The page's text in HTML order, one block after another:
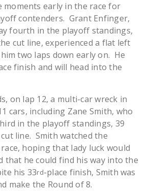
moments early in the race for
contenders. Grant Enfinger,
fourth in the playoff standings,
cut line, experienced a flat left
two laps down early on. He
finish and will head into the
on lap 12, a multi-car wreck in
cars, including Zane Smith, who
in the playoff standings, 39
line. Smith watched the
hoping that lady luck would
that he could find his way into the
his 33rd-place finish, Smith was
make the Round of 8.